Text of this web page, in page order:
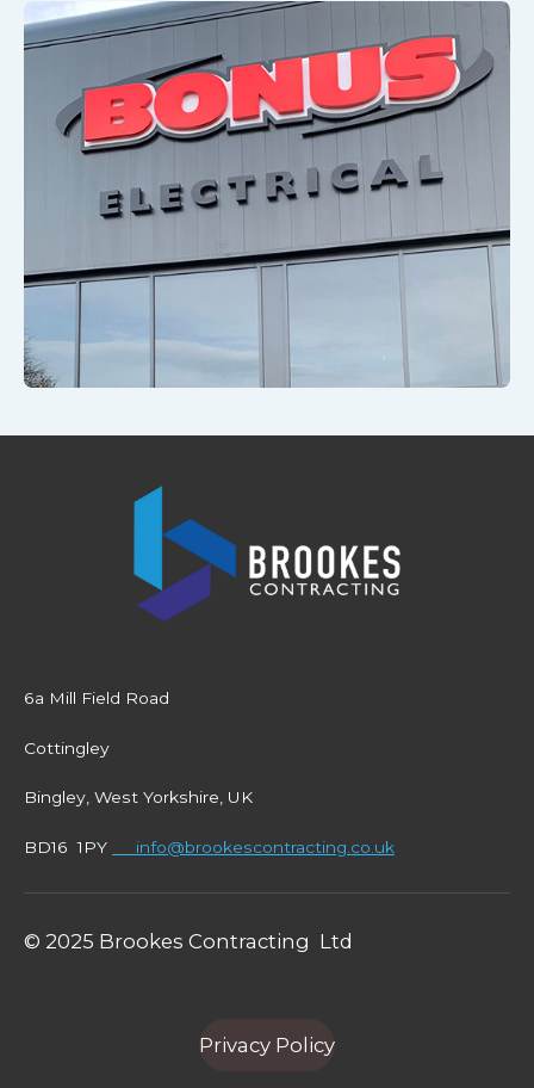
6a Mill Field Road
Cottingley
Bingley, West Yorkshire, UK
BD16 1PY info@brookescontracting.co.uk
© 2025 Brookes Contracting Ltd
Privacy Policy